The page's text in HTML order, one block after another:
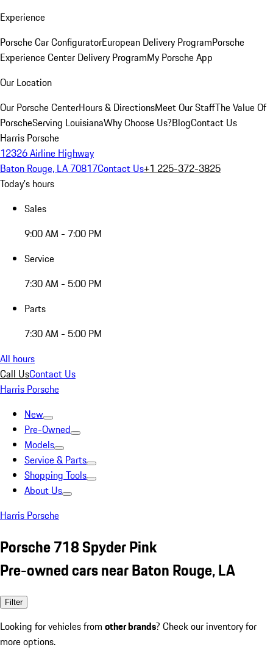
Experience
Porsche Car ConfiguratorEuropean Delivery ProgramPorsche
Experience Center Delivery ProgramMy Porsche App
Our Location
Our Porsche CenterHours & DirectionsMeet Our StaffThe Value Of
PorscheServing LouisianaWhy Choose Us?BlogContact Us
Harris Porsche
12326 Airline Highway
Baton Rouge, LA 70817Contact Us+1 225-372-3825
Today's hours
Sales
9:00 AM - 7:00 PM
Service
7:30 AM - 5:00 PM
Parts
7:30 AM - 5:00 PM
All hours
Call UsContact Us
Harris Porsche
New
Pre-Owned
Models
Service & Parts
Shopping Tools
About Us
Harris Porsche
Porsche 718 Spyder Pink
Pre-owned cars near Baton Rouge, LA
Filter
Looking for vehicles from other brands? Check our inventory for
more options.